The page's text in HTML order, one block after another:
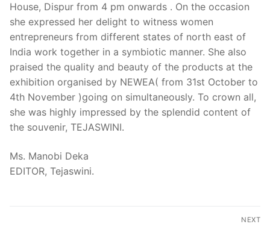
House, Dispur from 4 pm onwards . On the occasion
she expressed her delight to witness women
entrepreneurs from different states of north east of
India work together in a symbiotic manner. She also
praised the quality and beauty of the products at the
exhibition organised by NEWEA( from 31st October to
4th November )going on simultaneously. To crown all,
she was highly impressed by the splendid content of
the souvenir, TEJASWINI.
Ms. Manobi Deka
EDITOR, Tejaswini.
NEXT